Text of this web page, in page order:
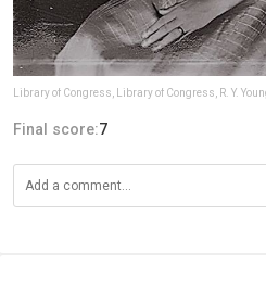
Library of Congress, Library of Congress, R. Y.
Final score:7